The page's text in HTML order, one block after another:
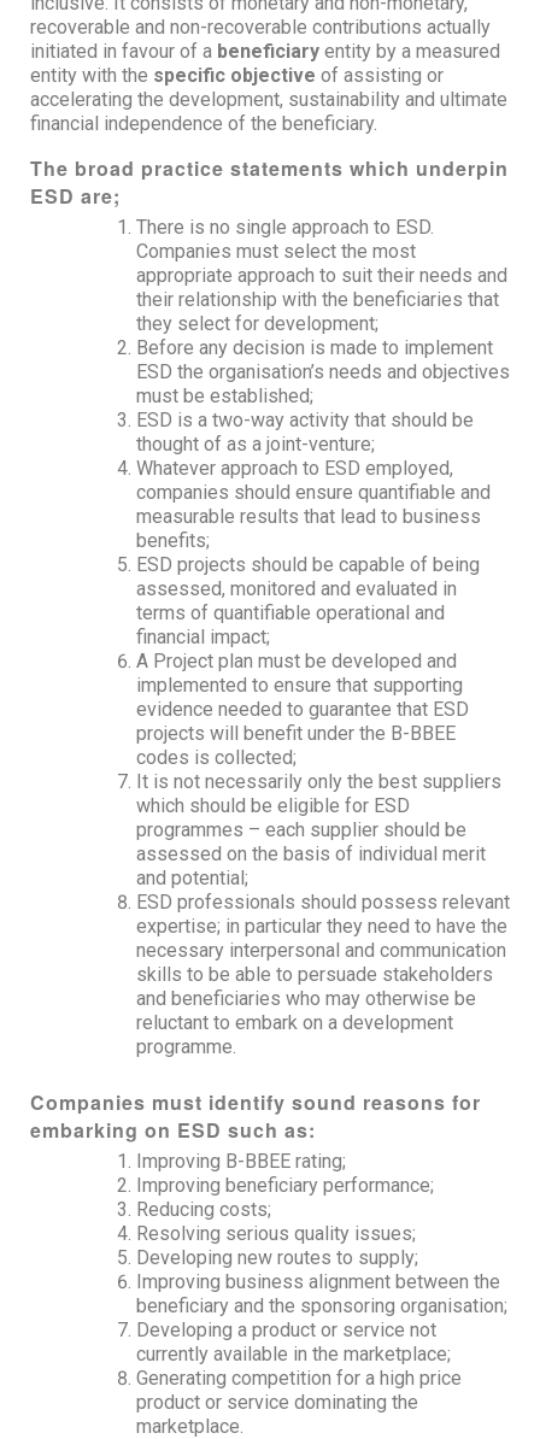
recoverable and non-recoverable contributions actually
initiated in favour of a beneficiary entity by a measured
entity with the specific objective of assisting or
accelerating the development, sustainability and ultimate
financial independence of the beneficiary.
The broad practice statements which underpin
ESD are;
There is no single approach to ESD.
Companies must select the most
appropriate approach to suit their needs and
their relationship with the beneficiaries that
they select for development;
Before any decision is made to implement
ESD the organisation’s needs and objectives
must be established;
ESD is a two-way activity that should be
thought of as a joint-venture;
Whatever approach to ESD employed,
companies should ensure quantifiable and
measurable results that lead to business
benefits;
ESD projects should be capable of being
assessed, monitored and evaluated in
terms of quantifiable operational and
financial impact;
A Project plan must be developed and
implemented to ensure that supporting
evidence needed to guarantee that ESD
projects will benefit under the B-BBEE
codes is collected;
It is not necessarily only the best suppliers
which should be eligible for ESD
programmes – each supplier should be
assessed on the basis of individual merit
and potential;
ESD professionals should possess relevant
expertise; in particular they need to have the
necessary interpersonal and communication
skills to be able to persuade stakeholders
and beneficiaries who may otherwise be
reluctant to embark on a development
programme.
Companies must identify sound reasons for
embarking on ESD such as:
Improving B-BBEE rating;
Improving beneficiary performance;
Reducing costs;
Resolving serious quality issues;
Developing new routes to supply;
Improving business alignment between the
beneficiary and the sponsoring organisation;
Developing a product or service not
currently available in the marketplace;
Generating competition for a high price
product or service dominating the
marketplace.